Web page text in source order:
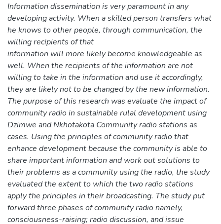
Information dissemination is very paramount in any
developing activity. When a skilled person transfers what
he knows to other people, through communication, the
willing recipients of that
information will more likely become knowledgeable as
well. When the recipients of the information are not
willing to take in the information and use it accordingly,
they are likely not to be changed by the new information.
The purpose of this research was evaluate the impact of
community radio in sustainable rulal development using
Dzimwe and Nkhotakota Community radio stations as
cases. Using the principles of community radio that
enhance development because the community is able to
share important information and work out solutions to
their problems as a community using the radio, the study
evaluated the extent to which the two radio stations
apply the principles in their broadcasting. The study put
forward three phases of community radio namely,
consciousness-raising; radio discussion, and issue